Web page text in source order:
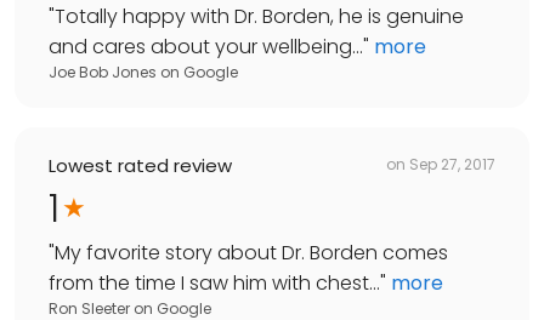
"Totally happy with Dr. Borden, he is genuine
and cares about your wellbeing..." more
Joe Bob Jones on Google
Lowest rated review on Sep 27, 2017
1
"My favorite story about Dr. Borden comes
from the time I saw him with chest..." more
Ron Sleeter on Google